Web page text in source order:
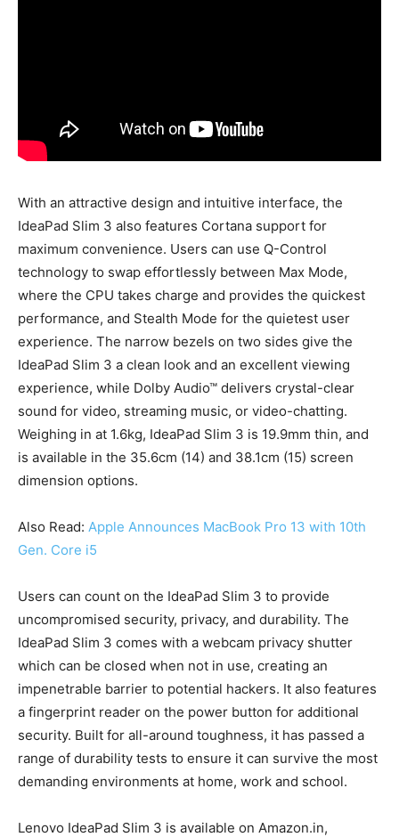
With an attractive design and intuitive interface, the
IdeaPad Slim 3 also features Cortana support for
maximum convenience. Users can use Q-Control
technology to swap effortlessly between Max Mode,
where the CPU takes charge and provides the quickest
performance, and Stealth Mode for the quietest user
experience. The narrow bezels on two sides give the
IdeaPad Slim 3 a clean look and an excellent viewing
experience, while Dolby Audio™ delivers crystal-clear
sound for video, streaming music, or video-chatting.
Weighing in at 1.6kg, IdeaPad Slim 3 is 19.9mm thin, and
is available in the 35.6cm (14) and 38.1cm (15) screen
dimension options.
Also Read: Apple Announces MacBook Pro 13 with 10th
Gen. Core i5
Users can count on the IdeaPad Slim 3 to provide
uncompromised security, privacy, and durability. The
IdeaPad Slim 3 comes with a webcam privacy shutter
which can be closed when not in use, creating an
impenetrable barrier to potential hackers. It also features
a fingerprint reader on the power button for additional
security. Built for all-around toughness, it has passed a
range of durability tests to ensure it can survive the most
demanding environments at home, work and school.
Lenovo IdeaPad Slim 3 is available on Amazon.in,